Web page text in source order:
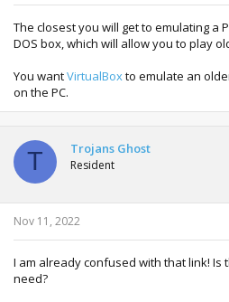
The closest you will get to emulating a
DOS box, which will allow you to play
You wantVirtualBoxto emulate an
on the PC.
T Trojans Ghost
Resident
Nov 11, 2022
I am already confused with that link! Is
need?